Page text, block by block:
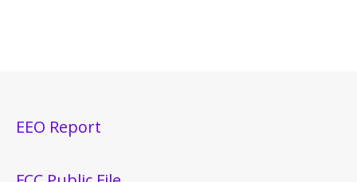
EEO Report